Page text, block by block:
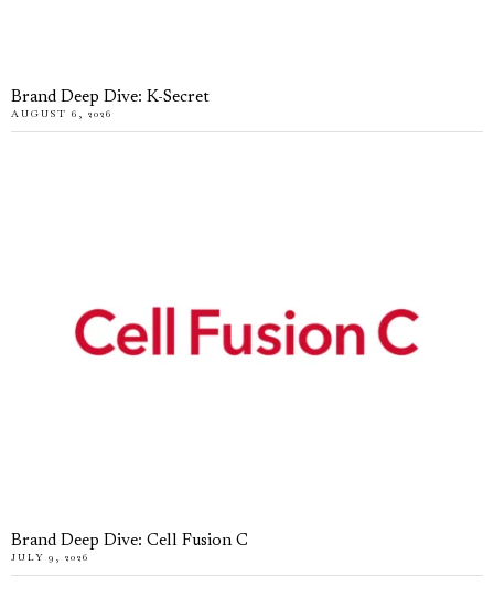
Brand Deep Dive: K-Secret
AUGUST 6, 2026
Brand Deep Dive: Cell Fusion C
JULY 9, 2026